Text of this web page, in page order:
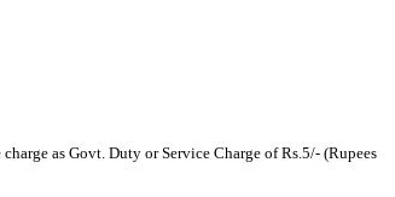
as Govt. Duty or Service Charge of Rs.5/- (Rupees